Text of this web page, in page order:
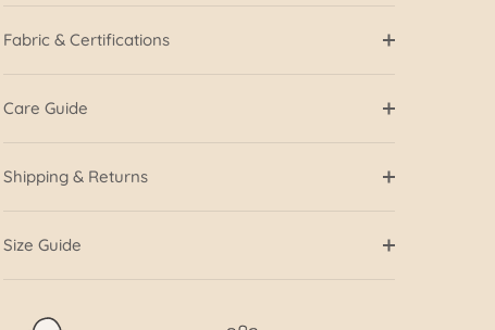
Fabric & Certifications
Care Guide
Shipping & Returns
Size Guide